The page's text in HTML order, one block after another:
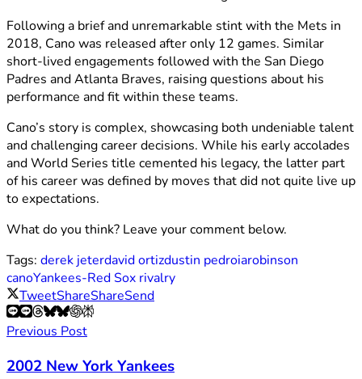
Following a brief and unremarkable stint with the Mets in
2018, Cano was released after only 12 games. Similar
short-lived engagements followed with the San Diego
Padres and Atlanta Braves, raising questions about his
performance and fit within these teams.
Cano’s story is complex, showcasing both undeniable talent
and challenging career decisions. While his early accolades
and World Series title cemented his legacy, the latter part
of his career was defined by moves that did not quite live up
to expectations.
What do you think? Leave your comment below.
Tags: derek jeterdavid ortizdustin pedroiarobinson
canoYankees-Red Sox rivalry
TweetShareShareSend
Previous Post
2002 New York Yankees